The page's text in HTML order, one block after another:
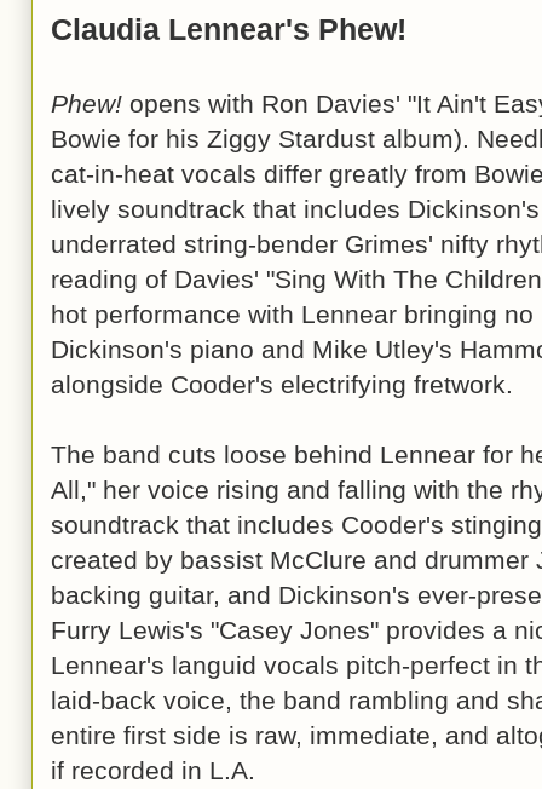
Claudia Lennear's Phew!
Phew! opens with Ron Davies' "It Ain't
Bowie for his Ziggy Stardust album).
cat-in-heat vocals differ greatly from
lively soundtrack that includes
underrated string-bender Grimes' nifty
reading of Davies' "Sing With The
hot performance with Lennear bringing
Dickinson's piano and Mike Utley's
alongside Cooder's electrifying fretwork.
The band cuts loose behind Lennear for
All," her voice rising and falling with the
soundtrack that includes Cooder's
created by bassist McClure and drummer
backing guitar, and Dickinson's ever-
Furry Lewis's "Casey Jones" provides a
Lennear's languid vocals pitch-perfect in
laid-back voice, the band rambling and
entire first side is raw, immediate, and
if recorded in L.A.